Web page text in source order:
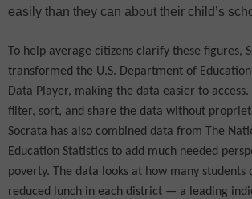
easily than they can about their child’s
To help average citizens clarify these figures,
transformed the U.S. Department of
Data Player, making the data easier to access.
filter, sort, and share the data without
Socrata has also combined data from The
Education Statistics to add much needed
poverty. The data looks at how many
reduced lunch in each district — a leading